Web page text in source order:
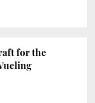
for the